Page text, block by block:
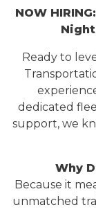
NOW
Ready to
dedicated
support, we
Why
Because it
unmatched